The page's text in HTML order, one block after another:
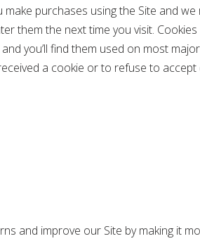
purchases using the Site and
them the next time you visit.
you’ll find them used on most
a cookie or to refuse to
and improve our Site by making it